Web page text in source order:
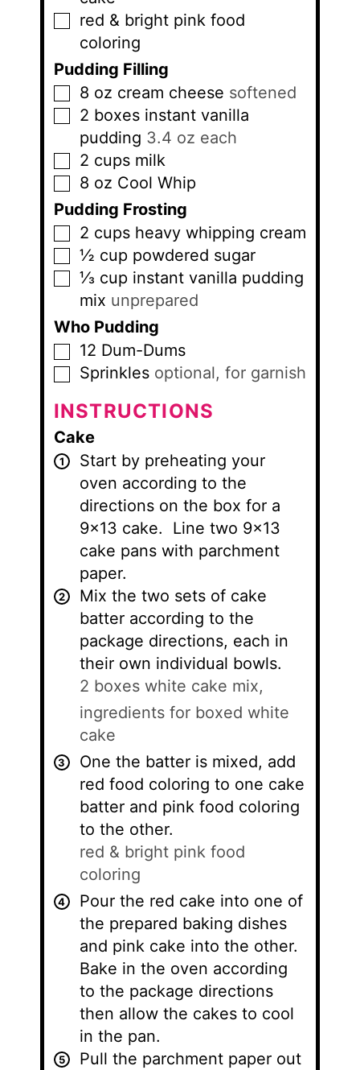
▢
red & bright pink food
coloring
Pudding Filling
▢
8 oz cream cheese softened
▢
2 boxes instant vanilla
pudding 3.4 oz each
▢
2 cups milk
▢
8 oz Cool Whip
Pudding Frosting
▢
2 cups heavy whipping cream
▢
½ cup powdered sugar
▢
⅓ cup instant vanilla pudding
mix unprepared
Who Pudding
▢
12 Dum-Dums
▢
Sprinkles optional, for garnish
INSTRUCTIONS
Cake
Start by preheating your
oven according to the
directions on the box for a
9×13 cake. Line two 9×13
cake pans with parchment
paper.
Mix the two sets of cake
batter according to the
package directions, each in
their own individual bowls.
2 boxes white cake mix,
ingredients for boxed white
cake
One the batter is mixed, add
red food coloring to one cake
batter and pink food coloring
to the other.
red & bright pink food
coloring
Pour the red cake into one of
the prepared baking dishes
and pink cake into the other.
Bake in the oven according
to the package directions
then allow the cakes to cool
in the pan.
Pull the parchment paper out